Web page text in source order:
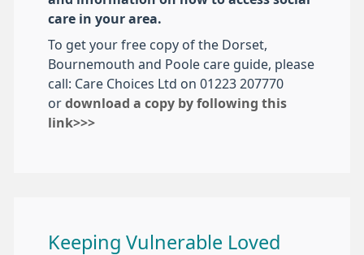
care in your area.
To get your free copy of the Dorset,
Bournemouth and Poole care guide, please
call: Care Choices Ltd on 01223 207770
or download a copy by following this
link>>>
Keeping Vulnerable Loved